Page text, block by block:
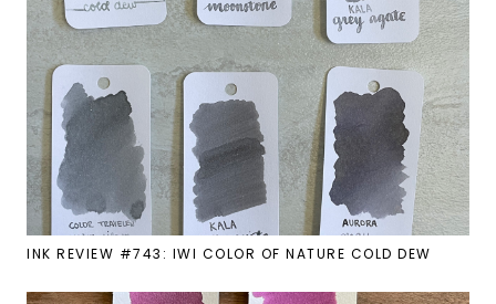
INK REVIEW #743: IWI COLOR OF NATURE COLD DEW